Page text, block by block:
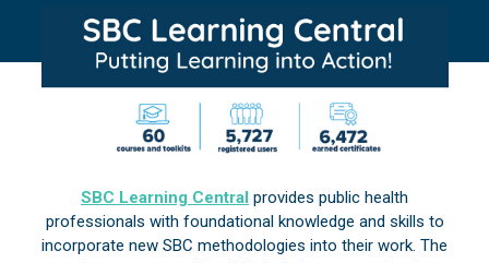
SBC Learning Central provides public health
professionals with foundational knowledge and skills to
incorporate new SBC methodologies into their work. The